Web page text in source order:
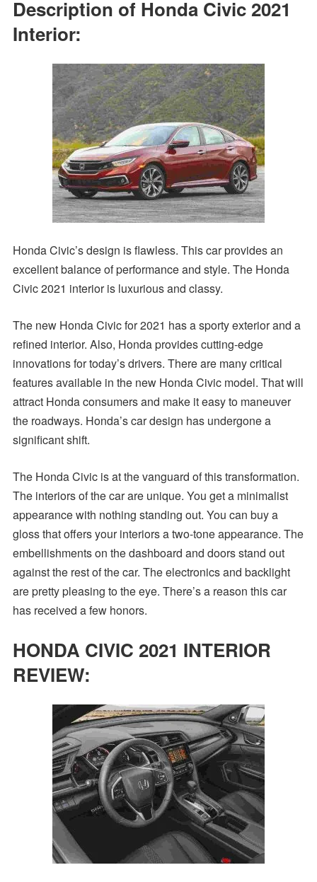
Description of Honda Civic 2021
Interior:
Honda Civic’s design is flawless. This car provides an
excellent balance of performance and style. The Honda
Civic 2021 interior is luxurious and classy.
The new Honda Civic for 2021 has a sporty exterior and a
refined interior. Also, Honda provides cutting-edge
innovations for today’s drivers. There are many critical
features available in the new Honda Civic model. That will
attract Honda consumers and make it easy to maneuver
the roadways. Honda’s car design has undergone a
significant shift.
The Honda Civic is at the vanguard of this transformation.
The interiors of the car are unique. You get a minimalist
appearance with nothing standing out. You can buy a
gloss that offers your interiors a two-tone appearance. The
embellishments on the dashboard and doors stand out
against the rest of the car. The electronics and backlight
are pretty pleasing to the eye. There’s a reason this car
has received a few honors.
HONDA CIVIC 2021 INTERIOR
REVIEW: